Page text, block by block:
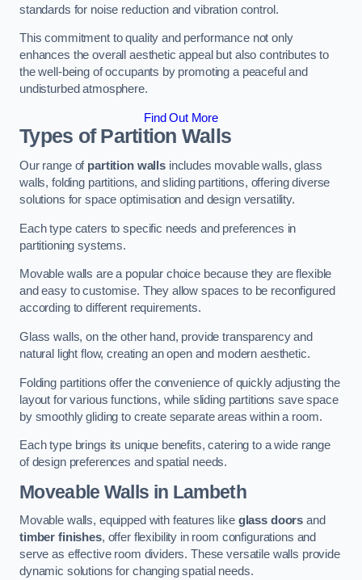
standards for noise reduction and vibration control.
This commitment to quality and performance not only
enhances the overall aesthetic appeal but also contributes to
the well-being of occupants by promoting a peaceful and
undisturbed atmosphere.
Find Out More
Types of Partition Walls
Our range of partition wallsincludes movable walls, glass
walls, folding partitions, and sliding partitions, offering diverse
solutions for space optimisation and design versatility.
Each type caters to specific needs and preferences in
partitioning systems.
Movable walls are a popular choice because they are flexible
and easy to customise. They allow spaces to be reconfigured
according to different requirements.
Glass walls, on the other hand, provide transparency and
natural light flow, creating an open and modern aesthetic.
Folding partitions offer the convenience of quickly adjusting the
layout for various functions, while sliding partitions save space
by smoothly gliding to create separate areas within a room.
Each type brings its unique benefits, catering to a wide range
of design preferences and spatial needs.
Moveable Walls in Lambeth
Movable walls, equipped with features like glass doors and
timber finishes, offer flexibility in room configurations and
serve as effective room dividers. These versatile walls provide
dynamic solutions for changing spatial needs.